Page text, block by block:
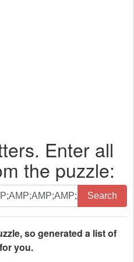
Enter all
the puzzle:
Search
so generated a list of
you.